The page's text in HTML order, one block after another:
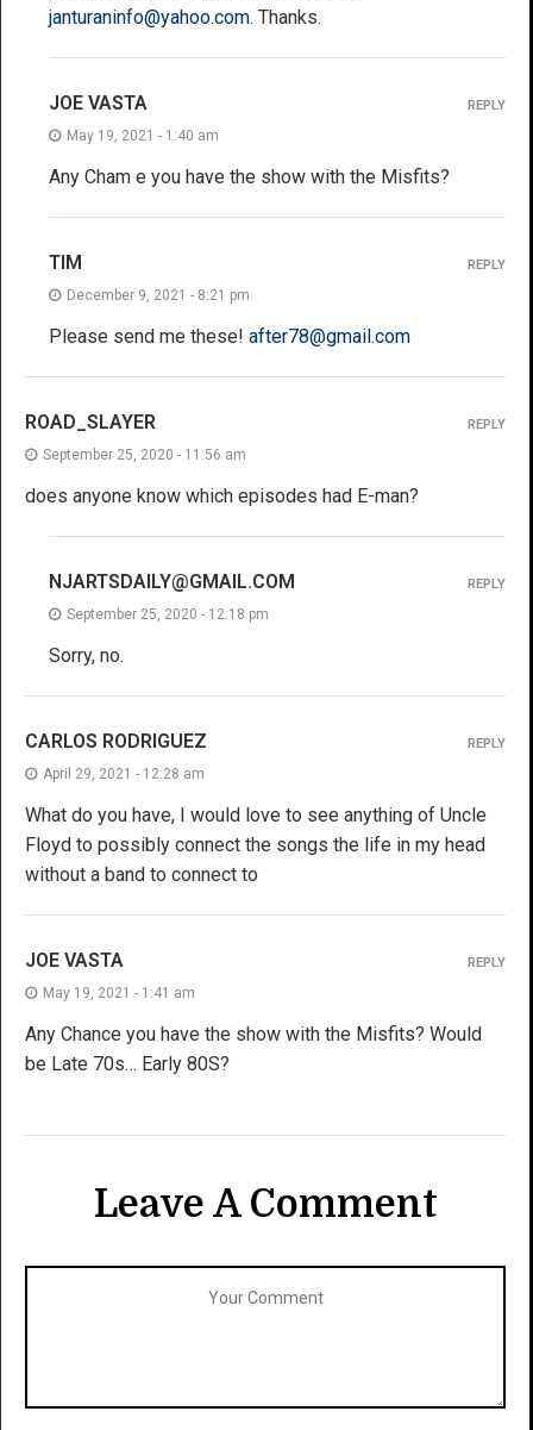
janturaninfo@yahoo.com. Thanks.
JOE VASTA
May 19, 2021 - 1:40 am
Any Cham e you have the show with the Misfits?
REPLY
TIM
December 9, 2021 - 8:21 pm
Please send me these! after78@gmail.com
REPLY
ROAD_SLAYER
September 25, 2020 - 11:56 am
does anyone know which episodes had E-man?
REPLY
NJARTSDAILY@GMAIL.COM
September 25, 2020 - 12:18 pm
Sorry, no.
REPLY
CARLOS RODRIGUEZ
April 29, 2021 - 12:28 am
What do you have, I would love to see anything of Uncle
Floyd to possibly connect the songs the life in my head
without a band to connect to
REPLY
JOE VASTA
May 19, 2021 - 1:41 am
Any Chance you have the show with the Misfits? Would
be Late 70s… Early 80S?
REPLY
Leave A Comment